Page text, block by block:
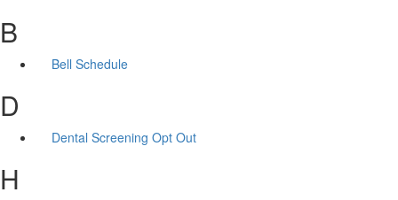
B
Bell Schedule
D
Dental Screening Opt Out
H